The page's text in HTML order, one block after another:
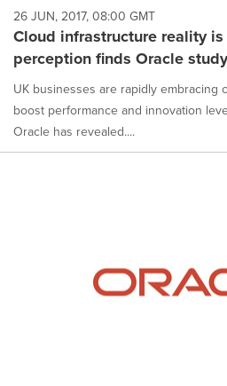
26 JUN, 2017, 08:00 GMT
Cloud infrastructure reality
perception finds Oracle study
UK businesses are rapidly embracing
boost performance and innovation
Oracle has revealed....